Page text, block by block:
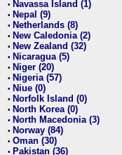
• Navassa Island (1)
• Nepal (9)
• Netherlands (8)
• New Caledonia (2)
• New Zealand (32)
• Nicaragua (5)
• Niger (20)
• Nigeria (57)
• Niue (0)
• Norfolk Island (0)
• North Korea (0)
• North Macedonia (3)
• Norway (84)
• Oman (30)
• Pakistan (36)